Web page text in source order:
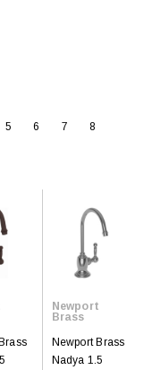
5 6 7 8
Newport
Brass
Newport Brass
Nadya 1.5